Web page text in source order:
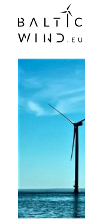
content
View
Image